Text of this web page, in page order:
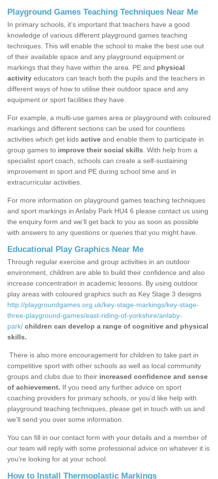
Playground Games Teaching Techniques Near Me
In primary schools, it’s important that teachers have a good
knowledge of various different playground games teaching
techniques. This will enable the school to make the best use out
of their available space and any playground equipment or
markings that they have within the area. PE and physical
activity educators can teach both the pupils and the teachers in
different ways of how to utilise their outdoor space and any
equipment or sport facilities they have.
For example, a multi-use games area or playground with coloured
markings and different sections can be used for countless
activities which get kids active and enable them to participate in
group games to improve their social skills . With help from a
specialist sport coach, schools can create a self-sustaining
improvement in sport and PE during school time and in
extracurricular activities.
For more information on playground games teaching techniques
and sport markings in Anlaby Park HU4 6 please contact us using
the enquiry form and we'll get back to you as soon as possible
with answers to any questions or queries that you might have.
Educational Play Graphics Near Me
Through regular exercise and group activities in an outdoor
environment, children are able to build their confidence and also
increase concentration in academic lessons. By using outdoor
play areas with coloured graphics such as Key Stage 3 designs
http://playgroundgames.org.uk/key-stage-markings/key-stage-
three-playground-games/east-riding-of-yorkshire/anlaby-
park/ children can develop a range of cognitive and physical
skills.
There is also more encouragement for children to take part in
competitive sport with other schools as well as local community
groups and clubs due to their increased confidence and sense
of achievement. If you need any further advice on sport
coaching providers for primary schools, or you’d like help with
playground teaching techniques, please get in touch with us and
we’ll send you over some information.
You can fill in our contact form with your details and a member of
our team will reply with some professional advice on whatever it is
you’re looking for at your school.
How to Install Thermoplastic Markings